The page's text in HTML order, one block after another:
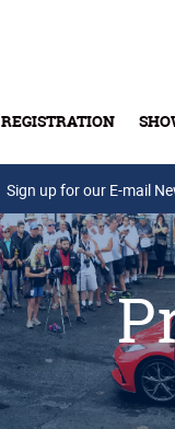
REGISTRATION
Sign up for our E-mail